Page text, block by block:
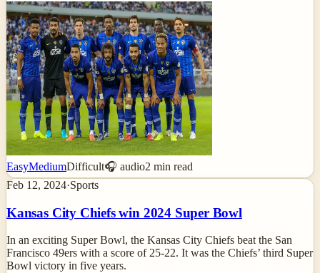
EasyMediumDifficult🎧 audio2 min read
Feb 12, 2024·Sports
Kansas City Chiefs win 2024 Super Bowl
In an exciting Super Bowl, the Kansas City Chiefs beat the San
Francisco 49ers with a score of 25-22. It was the Chiefs’ third Super
Bowl victory in five years.